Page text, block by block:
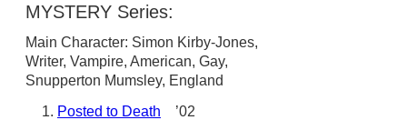
MYSTERY Series:
Main Character: Simon Kirby-Jones,
Writer, Vampire, American, Gay,
Snupperton Mumsley, England
Posted to Death ’02